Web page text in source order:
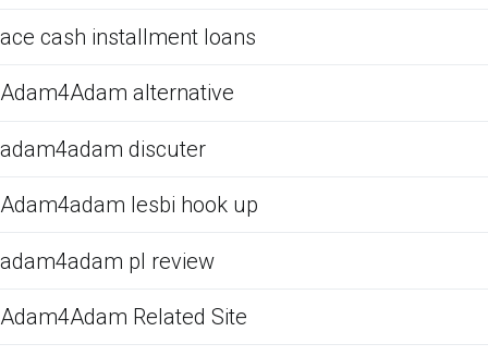
ace cash installment loans
Adam4Adam alternative
adam4adam discuter
Adam4adam lesbi hook up
adam4adam pl review
Adam4Adam Related Site